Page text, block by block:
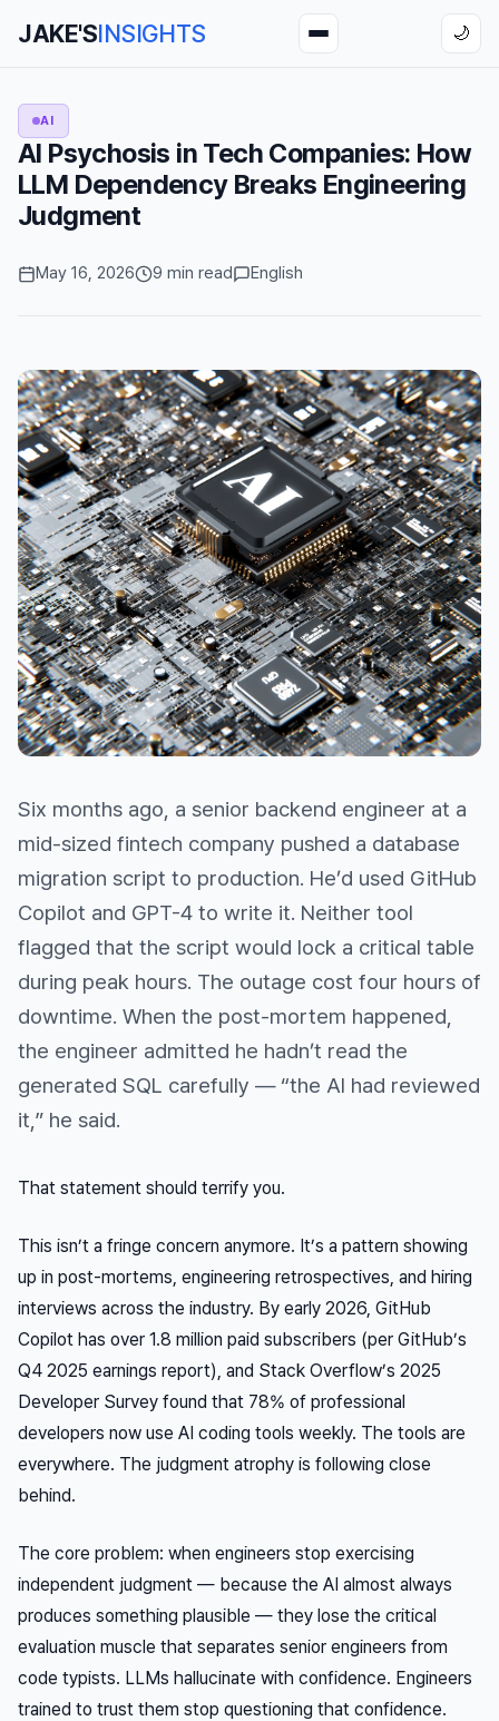
JAKE'SINSIGHTS 🌙
AI
AI Psychosis in Tech Companies: How
LLM Dependency Breaks Engineering
Judgment
May 16, 2026 9 min read English
Six months ago, a senior backend engineer at a
mid-sized fintech company pushed a database
migration script to production. He’d used GitHub
Copilot and GPT-4 to write it. Neither tool
flagged that the script would lock a critical table
during peak hours. The outage cost four hours of
downtime. When the post-mortem happened,
the engineer admitted he hadn’t read the
generated SQL carefully — “the AI had reviewed
it,” he said.
That statement should terrify you.
This isn’t a fringe concern anymore. It’s a pattern showing
up in post-mortems, engineering retrospectives, and hiring
interviews across the industry. By early 2026, GitHub
Copilot has over 1.8 million paid subscribers (per GitHub’s
Q4 2025 earnings report), and Stack Overflow’s 2025
Developer Survey found that 78% of professional
developers now use AI coding tools weekly. The tools are
everywhere. The judgment atrophy is following close
behind.
The core problem: when engineers stop exercising
independent judgment — because the AI almost always
produces something plausible — they lose the critical
evaluation muscle that separates senior engineers from
code typists. LLMs hallucinate with confidence. Engineers
trained to trust them stop questioning that confidence.